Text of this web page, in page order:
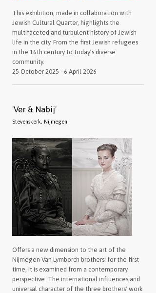
This exhibition, made in collaboration with
Jewish Cultural Quarter, highlights the
multifaceted and turbulent history of Jewish
life in the city. From the first Jewish refugees
in the 16th century to today’s diverse
community.
25 October 2025 - 6 April 2026
'Ver & Nabij'
Stevenskerk, Nijmegen
Offers a new dimension to the art of the
Nijmegen Van Lymborch brothers: for the first
time, it is examined from a contemporary
perspective. The international influences and
universal character of the three brothers' work